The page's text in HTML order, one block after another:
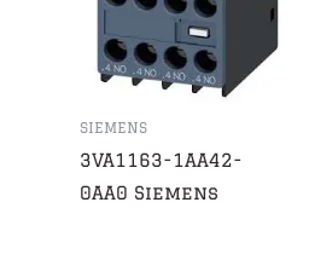
SIEMENS
3VA1163-1AA42-
0AA0 Siemens